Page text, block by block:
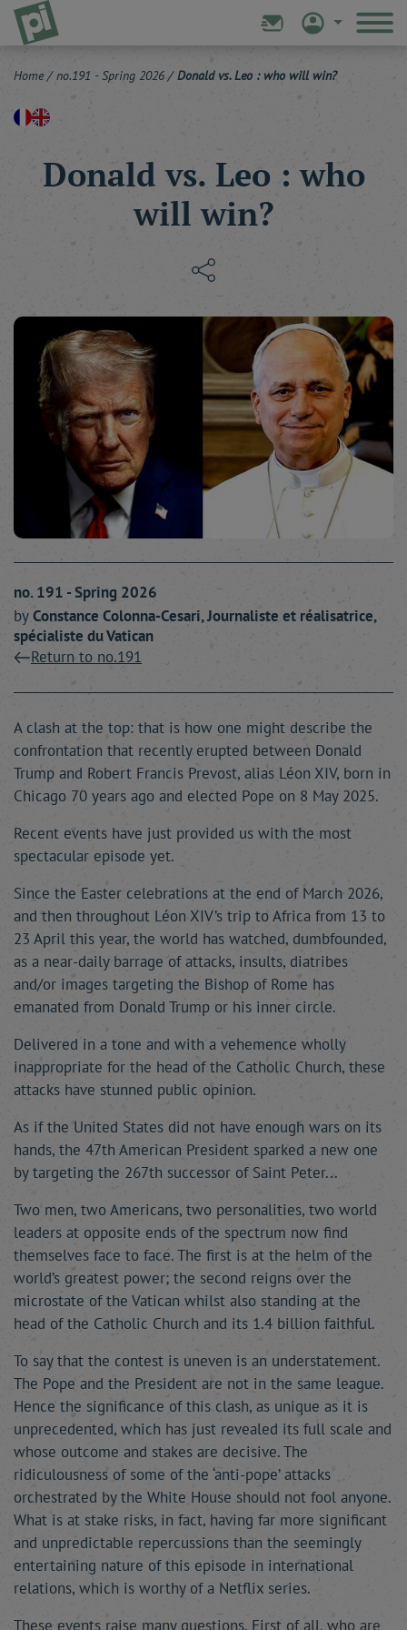
Home / no.191 - Spring 2026 / Donald vs. Leo : who will win?
Donald vs. Leo : who
will win?
no. 191 - Spring 2026
byConstance Colonna-Cesari, Journaliste et réalisatrice,
spécialiste du Vatican
Return to no.191
A clash at the top: that is how one might describe the
confrontation that recently erupted between Donald
Trump and Robert Francis Prevost, alias Léon XIV, born in
Chicago 70 years ago and elected Pope on 8 May 2025.
Recent events have just provided us with the most
spectacular episode yet.
Since the Easter celebrations at the end of March 2026,
and then throughout Léon XIV’s trip to Africa from 13 to
23 April this year, the world has watched, dumbfounded,
as a near-daily barrage of attacks, insults, diatribes
and/or images targeting the Bishop of Rome has
emanated from Donald Trump or his inner circle.
Delivered in a tone and with a vehemence wholly
inappropriate for the head of the Catholic Church, these
attacks have stunned public opinion.
As if the United States did not have enough wars on its
hands, the 47th American President sparked a new one
by targeting the 267th successor of Saint Peter...
Two men, two Americans, two personalities, two world
leaders at opposite ends of the spectrum now find
themselves face to face. The first is at the helm of the
world’s greatest power; the second reigns over the
microstate of the Vatican whilst also standing at the
head of the Catholic Church and its 1.4 billion faithful.
To say that the contest is uneven is an understatement.
The Pope and the President are not in the same league.
Hence the significance of this clash, as unique as it is
unprecedented, which has just revealed its full scale and
whose outcome and stakes are decisive. The
ridiculousness of some of the ‘anti-pope’ attacks
orchestrated by the White House should not fool anyone.
What is at stake risks, in fact, having far more significant
and unpredictable repercussions than the seemingly
entertaining nature of this episode in international
relations, which is worthy of a Netflix series.
These events raise many questions. First of all, who are